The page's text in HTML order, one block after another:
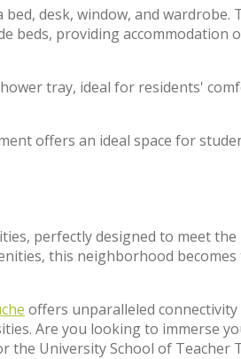
desk, window, and wardrobe.
beds, providing accommodation
tray, ideal for residents'
offers an ideal space for
perfectly designed to meet the
this neighborhood
offers unparalleled
Are you looking to immerse
the University School of Teacher